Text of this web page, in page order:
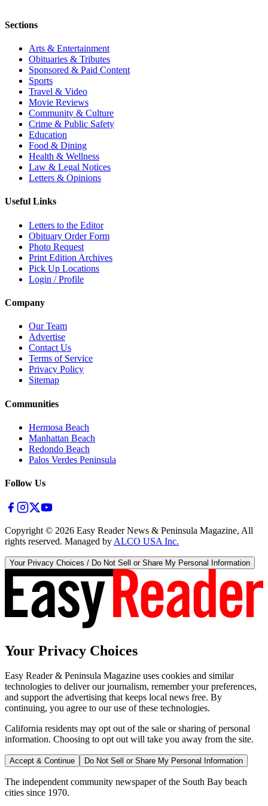
Sections
Arts & Entertainment
Obituaries & Tributes
Sponsored & Paid Content
Sports
Travel & Video
Movie Reviews
Community & Culture
Crime & Public Safety
Education
Food & Dining
Health & Wellness
Law & Legal Notices
Letters & Opinions
Useful Links
Letters to the Editor
Obituary Order Form
Photo Request
Print Edition Archives
Pick Up Locations
Login / Profile
Company
Our Team
Advertise
Contact Us
Terms of Service
Privacy Policy
Sitemap
Communities
Hermosa Beach
Manhattan Beach
Redondo Beach
Palos Verdes Peninsula
Follow Us
Copyright © 2026 Easy Reader News & Peninsula Magazine, All
rights reserved. Managed by ALCO USA Inc.
Your Privacy Choices / Do Not Sell or Share My Personal Information
Your Privacy Choices
Easy Reader & Peninsula Magazine uses cookies and similar
technologies to deliver our journalism, remember your preferences,
and support the advertising that keeps local news free. By
continuing, you agree to our use of these technologies.
California residents may opt out of the sale or sharing of personal
information. Choosing to opt out will take you away from the site.
Accept & Continue Do Not Sell or Share My Personal Information
The independent community newspaper of the South Bay beach
cities since 1970.